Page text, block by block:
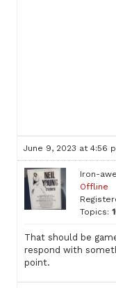
June 9, 2023 at 4:56
Iron-awe
Offline
Topics:
That should be
respond with
point.